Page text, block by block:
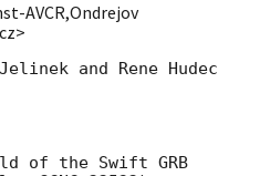
AVCR,Ondrejov
and Rene Hudec
of the Swift GRB